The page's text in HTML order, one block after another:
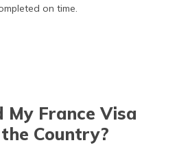
on time.
My France Visa
Country?